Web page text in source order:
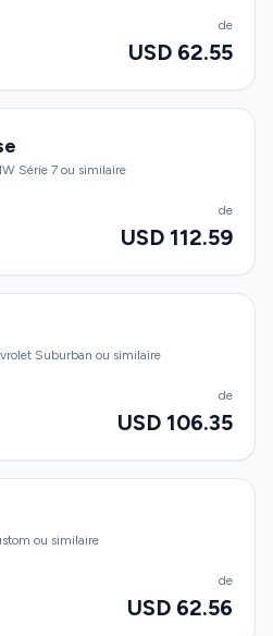
de
USD 62.55
Série 7 ou similaire
de
USD 112.59
Suburban ou similaire
de
USD 106.35
ou similaire
de
USD 62.56